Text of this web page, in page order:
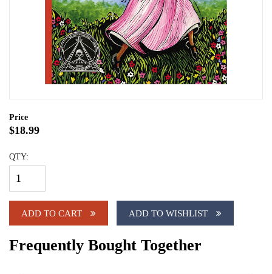
Price
$18.99
QTY:
ADD TO CART ADD TO WISHLIST
Frequently Bought Together